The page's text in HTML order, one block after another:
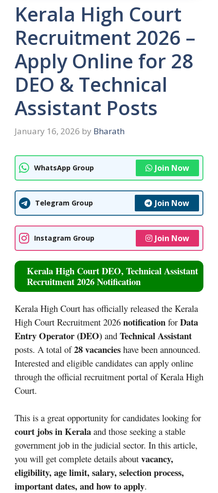
Kerala High Court
Recruitment 2026 –
Apply Online for 28
DEO & Technical
Assistant Posts
January 16, 2026 by Bharath
WhatsApp Group Join Now
Telegram Group Join Now
Instagram Group Join Now
Kerala High Court DEO, Technical Assistant
Recruitment 2026 Notification
Kerala High Court has officially released the Kerala
High Court Recruitment 2026 notification for Data
Entry Operator (DEO) and Technical Assistant
posts. A total of28 vacancies have been announced.
Interested and eligible candidates can apply online
through the official recruitment portal of Kerala High
Court.
This is a great opportunity for candidates looking for
court jobs in Kerala and those seeking a stable
government job in the judicial sector. In this article,
you will get complete details about vacancy,
eligibility, age limit, salary, selection process,
important dates, and how to apply.